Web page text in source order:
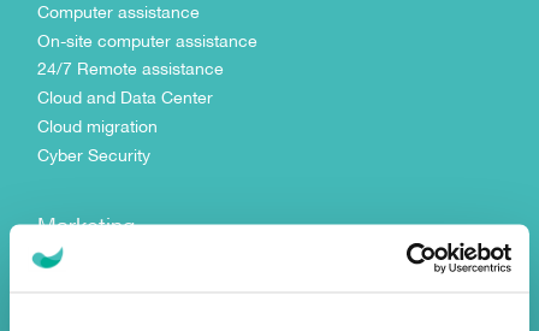
Computer assistance
On-site computer assistance
24/7 Remote assistance
Cloud and Data Center
Cloud migration
Cyber Security
Marketing
Digital Strategy